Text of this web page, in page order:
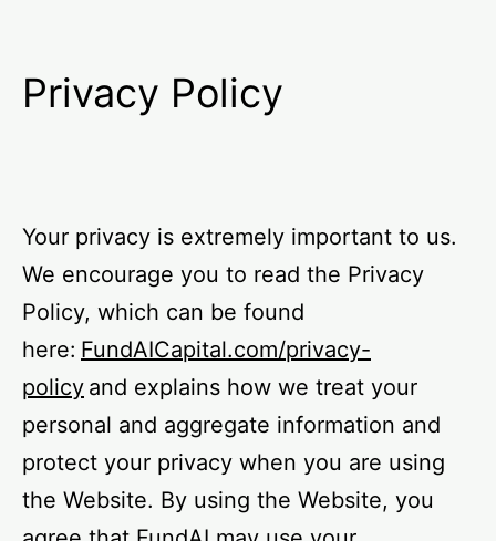
Privacy Policy
Your privacy is extremely important to us.
We encourage you to read the Privacy
Policy, which can be found
here: FundAICapital.com/privacy-
policy and explains how we treat your
personal and aggregate information and
protect your privacy when you are using
the Website. By using the Website, you